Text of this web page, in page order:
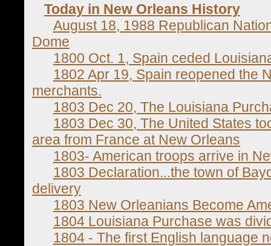
Today in New Orleans History
August 18, 1988 Republican
Dome
1800 Oct. 1, Spain ceded
1802 Apr 19, Spain reopened the
merchants.
1803 Dec 20, The Louisiana
1803 Dec 30, The United States
area from France at New Orleans
1803- American troops arrive in
1803 Declaration...the town of
delivery
1803 New Orleanians Become
1804 Louisiana Purchase was
1804 - The first English language